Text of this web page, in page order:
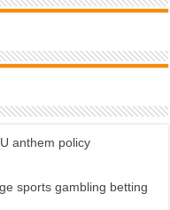
anthem policy
sports gambling betting